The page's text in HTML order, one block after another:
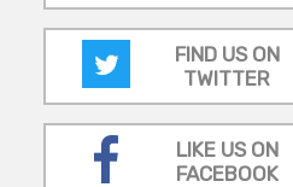
FIND US ON
TWITTER
LIKE US ON
FACEBOOK